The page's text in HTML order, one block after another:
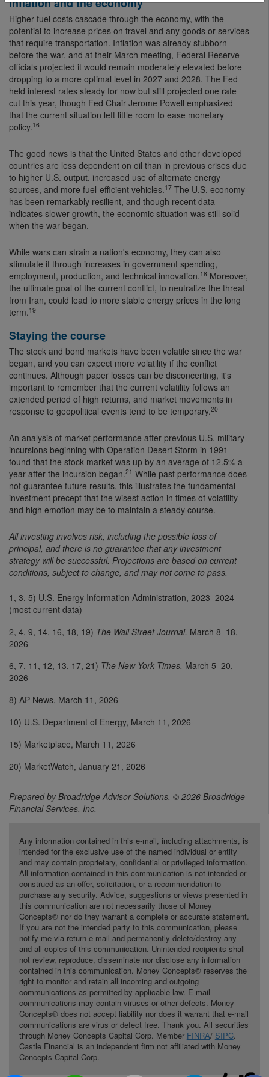
Higher fuel costs cascade through the economy, with the
potential to increase prices on travel and any goods or services
that require transportation. Inflation was already stubborn
before the war, and at their March meeting, Federal Reserve
officials projected it would remain moderately elevated before
dropping to a more optimal level in 2027 and 2028. The Fed
held interest rates steady for now but still projected one rate
cut this year, though Fed Chair Jerome Powell emphasized
that the current situation left little room to ease monetary
policy.16
The good news is that the United States and other developed
countries are less dependent on oil than in previous crises due
to higher U.S. output, increased use of alternate energy
sources, and more fuel-efficient vehicles.17
has been remarkably resilient, and though recent data
indicates slower growth, the economic situation was still solid
when the war began.
While wars can strain a nation's economy, they can also
stimulate it through increases in government spending,
employment, production, and technical innovation.18
the ultimate goal of the current conflict, to neutralize the threat
from Iran, could lead to more stable energy prices in the long
term.19
Staying the course
The stock and bond markets have been volatile since the war
began, and you can expect more volatility if the conflict
continues. Although paper losses can be disconcerting, it's
important to remember that the current volatility follows an
extended period of high returns, and market movements in
response to geopolitical events tend to be temporary.20
An analysis of market performance after previous U.S. military
incursions beginning with Operation Desert Storm in 1991
found that the stock market was up by an average of 12.5% a
year after the incursion began.21
not guarantee future results, this illustrates the fundamental
investment precept that the wisest action in times of volatility
and high emotion may be to maintain a steady course.
All investing involves risk, including the possible loss of
principal, and there is no guarantee that any investment
strategy will be successful. Projections are based on current
conditions, subject to change, and may not come to pass.
1, 3, 5) U.S. Energy Information Administration, 2023–2024
(most current data)
2, 4, 9, 14, 16, 18, 19) The Wall Street Journal, March 8–18,
2026
6, 7, 11, 12, 13, 17, 21) The New York Times, March 5–20,
2026
8) AP News, March 11, 2026
10) U.S. Department of Energy, March 11, 2026
15) Marketplace, March 11, 2026
20) MarketWatch, January 21, 2026
Prepared by Broadridge Advisor Solutions. © 2026 Broadridge
Financial Services, Inc.
Any information contained in this e-mail, including attachments, is
intended for the exclusive use of the named individual or entity
and may contain proprietary, confidential or privileged information.
All information contained in this communication is not intended or
construed as an offer, solicitation, or a recommendation to
purchase any security. Advice, suggestions or views presented in
this communication are not necessarily those of Money
Concepts® nor do they warrant a complete or accurate statement.
If you are not the intended party to this communication, please
notify me via return e-mail and permanently delete/destroy any
and all copies of this communication. Unintended recipients shall
not review, reproduce, disseminate nor disclose any information
contained in this communication. Money Concepts® reserves the
right to monitor and retain all incoming and outgoing
communications as permitted by applicable law. E-mail
communications may contain viruses or other defects. Money
Concepts® does not accept liability nor does it warrant that e-mail
communications are virus or defect free. Thank you. All securities
through Money Concepts Capital Corp. Member FINRA/ SIPC.
Castle Financial is an independent firm not affiliated with Money
Concepts Capital Corp.